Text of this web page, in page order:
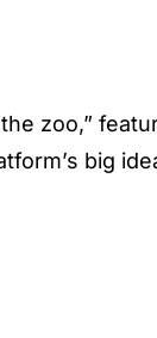
zoo,”
big